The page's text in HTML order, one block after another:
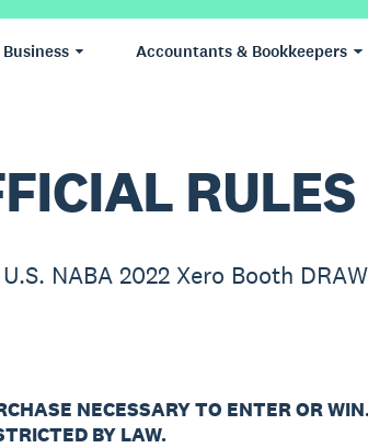
Accountants & Bookkeepers
RULES
NABA 2022 Xero Booth
NECESSARY TO ENTER OR
BY LAW.